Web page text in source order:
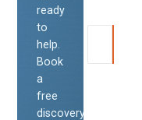
ready
to
help.
Book
a
free
discovery